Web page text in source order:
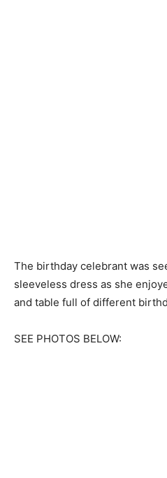
The birthday celebrant was
sleeveless dress as she
and table full of different
SEE PHOTOS BELOW: